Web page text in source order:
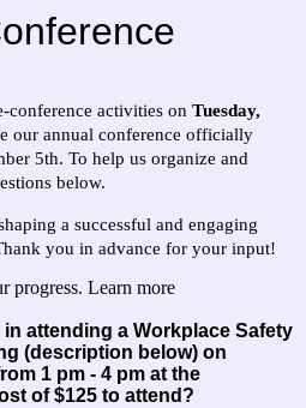
conference activities on Tuesday,
our annual conference officially
5th. To help us organize and
below.
a successful and engaging
you in advance for your input!
progress. Learn more
attending a Workplace Safety
(description below) on
1 pm - 4 pm at the
of $125 to attend?